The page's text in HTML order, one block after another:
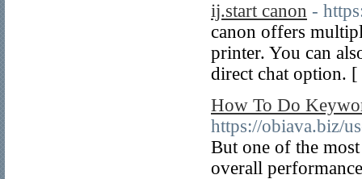
ij.start canon -
canon offers
printer. You can
direct chat option. [
How To Do
https://obiava.biz/
But one of the
overall